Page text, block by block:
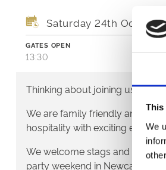
This
We
Saturday 24th October
GATES OPEN
13:30
Thinking about joining us?
We are family friendly and
hospitality with exciting
We welcome stags and hens -
party weekend in Newcastle.